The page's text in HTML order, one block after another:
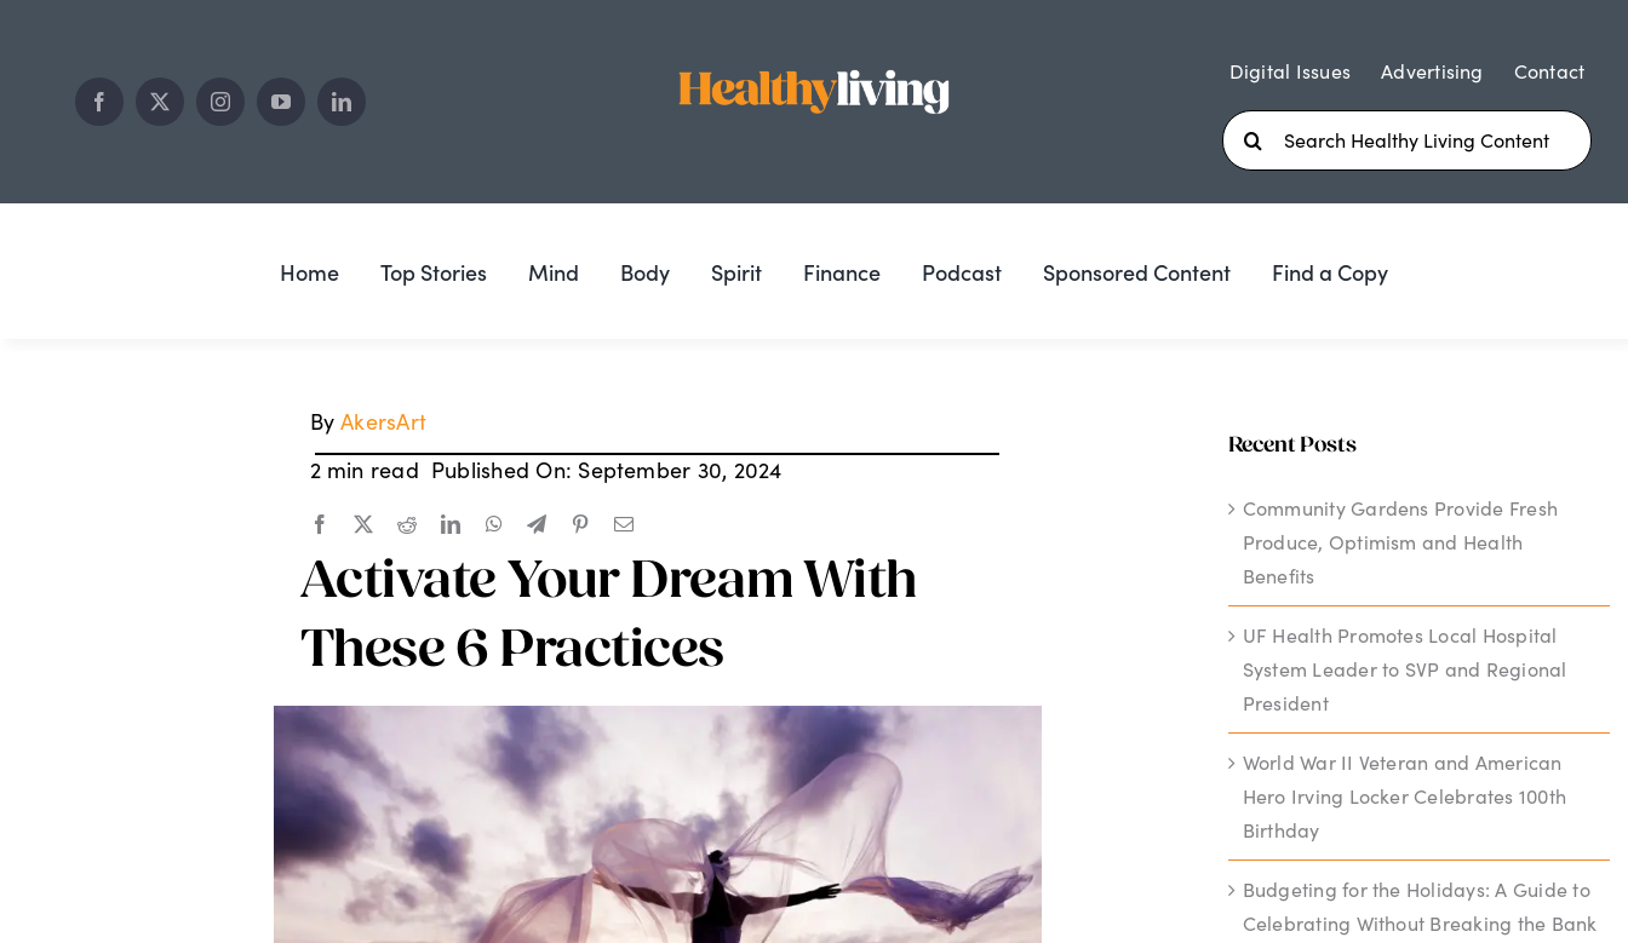
Digital Issues Advertising Contact
Search
for:
Home Top Stories Mind Body Spirit Finance Podcast Sponsored Content Find a Copy
ByAkersArt
2 min read Published On: September 30, 2024
Activate Your Dream With
These 6 Practices
Recent Posts
Community Gardens Provide Fresh
Produce, Optimism and Health
Benefits
UF Health Promotes Local Hospital
System Leader to SVP and Regional
President
World War II Veteran and American
Hero Irving Locker Celebrates 100th
Birthday
Budgeting for the Holidays: A Guide to
Celebrating Without Breaking the Bank